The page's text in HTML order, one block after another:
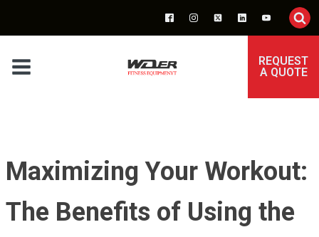
REQUEST
A QUOTE
Maximizing Your Workout:
The Benefits of Using the